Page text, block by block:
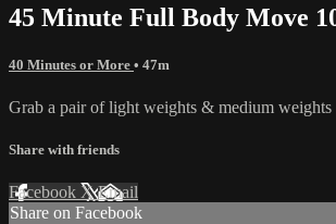
45 Minute Full Body Move
40 Minutes or More • 47m
Grab a pair of light weights & medium weights
Share with friends
Facebook XEmail
Share on Facebook